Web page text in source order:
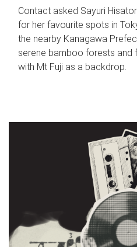
Contact asked Sayuri
for her favourite spots in
the nearby Kanagawa
serene bamboo forests and
with Mt Fuji as a backdrop.